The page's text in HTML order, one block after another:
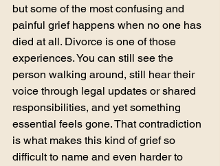
but some of the most confusing and
painful grief happens when no one has
died at all. Divorce is one of those
experiences. You can still see the
person walking around, still hear their
voice through legal updates or shared
responsibilities, and yet something
essential feels gone. That contradiction
is what makes this kind of grief so
difficult to name and even harder to